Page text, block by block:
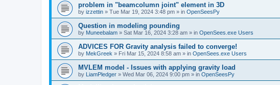
problem in "beamcolumn joint" element in 3D
by izzettin » Tue Mar 19, 2024 3:48 pm » in OpenSeesPy
Question in modeling pounding
by Muneebalam » Sat Mar 16, 2024 3:28 am » in OpenSees.exe Users
ADVICES FOR Gravity analysis failed to converge!
by MekGreek » Fri Mar 15, 2024 8:58 am » in OpenSees.exe Users
MVLEM model - Issues with applying gravity load
by LiamPledger » Wed Mar 06, 2024 9:00 pm » in OpenSeesPy